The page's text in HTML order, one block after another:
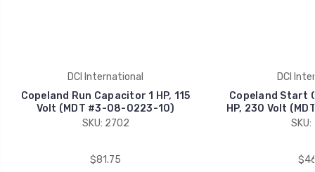
DCI International
Copeland Run Capacitor 1 HP, 115
Volt (MDT #3-08-0223-10)
SKU: 2702
$81.75
DCI
Copeland Start
HP, 230 Volt